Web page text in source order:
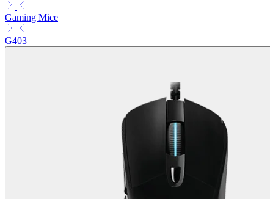
Gaming Mice
G403